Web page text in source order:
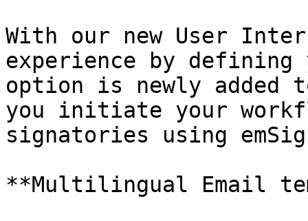
With our new User
experience by defining
option is newly
you initiate your
signatories using
**Multilingual Email